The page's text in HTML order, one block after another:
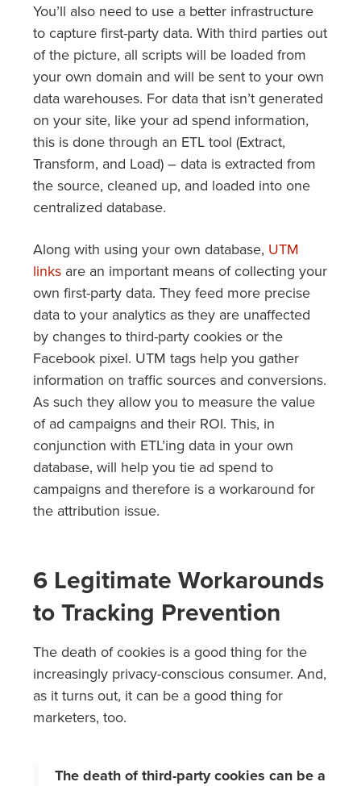
You’ll also need to use a better infrastructure
to capture first-party data. With third parties out
of the picture, all scripts will be loaded from
your own domain and will be sent to your own
data warehouses. For data that isn’t generated
on your site, like your ad spend information,
this is done through an ETL tool (Extract,
Transform, and Load) – data is extracted from
the source, cleaned up, and loaded into one
centralized database.
Along with using your own database, UTM
links are an important means of collecting your
own first-party data. They feed more precise
data to your analytics as they are unaffected
by changes to third-party cookies or the
Facebook pixel. UTM tags help you gather
information on traffic sources and conversions.
As such they allow you to measure the value
of ad campaigns and their ROI. This, in
conjunction with ETL’ing data in your own
database, will help you tie ad spend to
campaigns and therefore is a workaround for
the attribution issue.
6 Legitimate Workarounds
to Tracking Prevention
The death of cookies is a good thing for the
increasingly privacy-conscious consumer. And,
as it turns out, it can be a good thing for
marketers, too.
The death of third-party cookies can be a